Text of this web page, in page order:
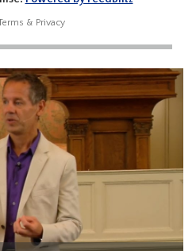
& Privacy